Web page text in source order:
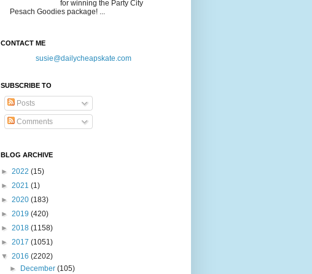
for winning the Party City
Pesach Goodies package! ...
CONTACT ME
susie@dailycheapskate.com
SUBSCRIBE TO
Posts
Comments
BLOG ARCHIVE
► 2022 (15)
► 2021 (1)
► 2020 (183)
► 2019 (420)
► 2018 (1158)
► 2017 (1051)
▼ 2016 (2202)
►
December(105)